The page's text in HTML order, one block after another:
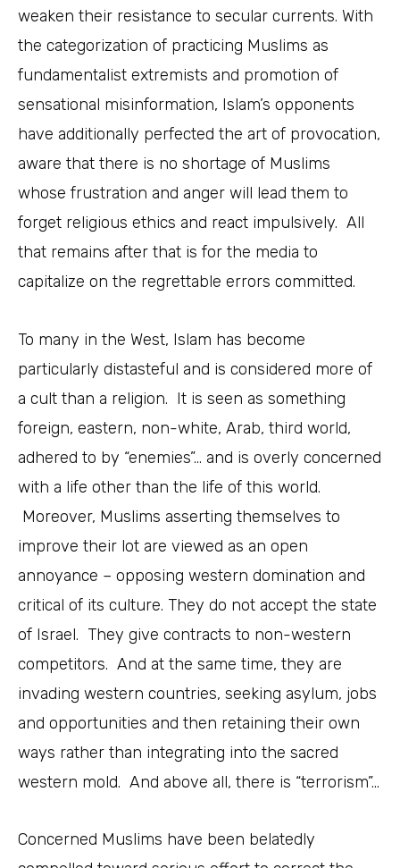
weaken their resistance to secular currents. With
the categorization of practicing Muslims as
fundamentalist extremists and promotion of
sensational misinformation, Islam’s opponents
have additionally perfected the art of provocation,
aware that there is no shortage of Muslims
whose frustration and anger will lead them to
forget religious ethics and react impulsively. All
that remains after that is for the media to
capitalize on the regrettable errors committed.
To many in the West, Islam has become
particularly distasteful and is considered more of
a cult than a religion. It is seen as something
foreign, eastern, non-white, Arab, third world,
adhered to by “enemies”… and is overly concerned
with a life other than the life of this world.
Moreover, Muslims asserting themselves to
improve their lot are viewed as an open
annoyance – opposing western domination and
critical of its culture. They do not accept the state
of Israel. They give contracts to non-western
competitors. And at the same time, they are
invading western countries, seeking asylum, jobs
and opportunities and then retaining their own
ways rather than integrating into the sacred
western mold. And above all, there is “terrorism”…
Concerned Muslims have been belatedly